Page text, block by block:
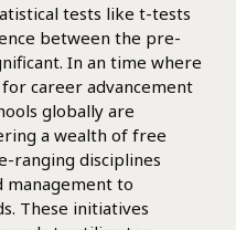
tests like t-tests
between the pre-
In an time where
career advancement
globally are
a wealth of free
ranging disciplines
management to
These initiatives